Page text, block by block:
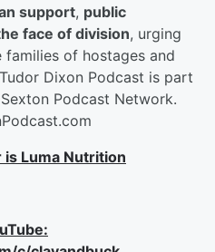
support, public
face of division, urging
of hostages and
Dixon Podcast is part
Podcast Network.
is Luma Nutrition